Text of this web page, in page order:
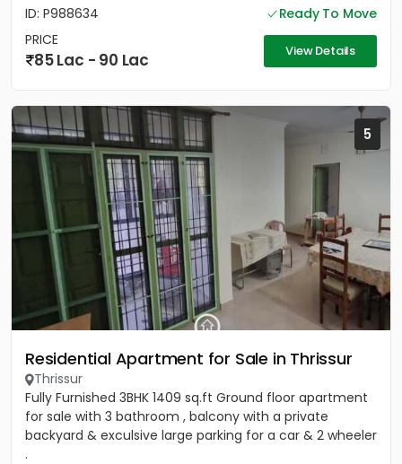
ID: P988634
Ready To Move
PRICE
85 Lac - 90 Lac View Details
5
Residential Apartment for Sale in Thrissur
Thrissur
Fully Furnished 3BHK 1409 sq.ft Ground floor apartment
for sale with 3 bathroom , balcony with a private
backyard & exculsive large parking for a car & 2 wheeler
.